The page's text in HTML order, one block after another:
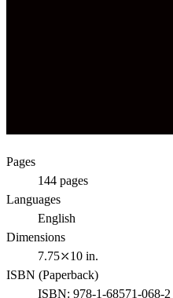
Pages
144 pages
Languages
English
Dimensions
7.75⤫10 in.
ISBN (Paperback)
ISBN: 978-1-68571-068-2